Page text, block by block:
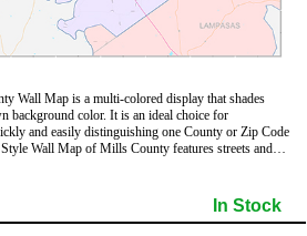
Wall Map is a multi-colored display that shades
or Zip Code
of Mills County features streets and
In Stock